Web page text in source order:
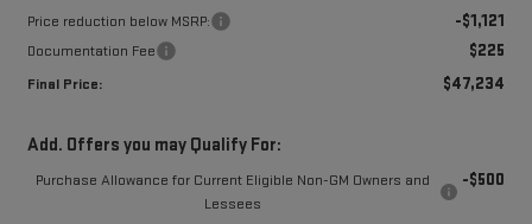
Price reduction below MSRP: -$1,121
Documentation Fee $225
Final Price: $47,234
Add. Offers you may Qualify For:
Purchase Allowance for Current Eligible Non-GM Owners and
Lessees
-$500